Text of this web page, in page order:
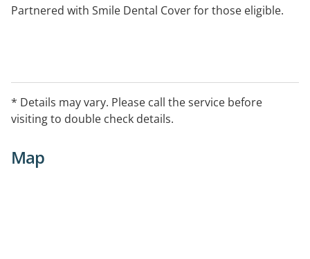
Partnered with Smile Dental Cover for those eligible.
* Details may vary. Please call the service before
visiting to double check details.
Map